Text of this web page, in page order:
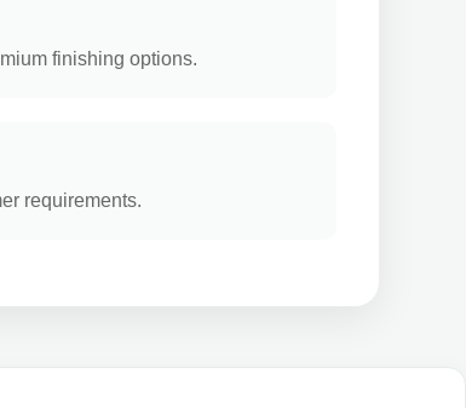
finishing options.
requirements.